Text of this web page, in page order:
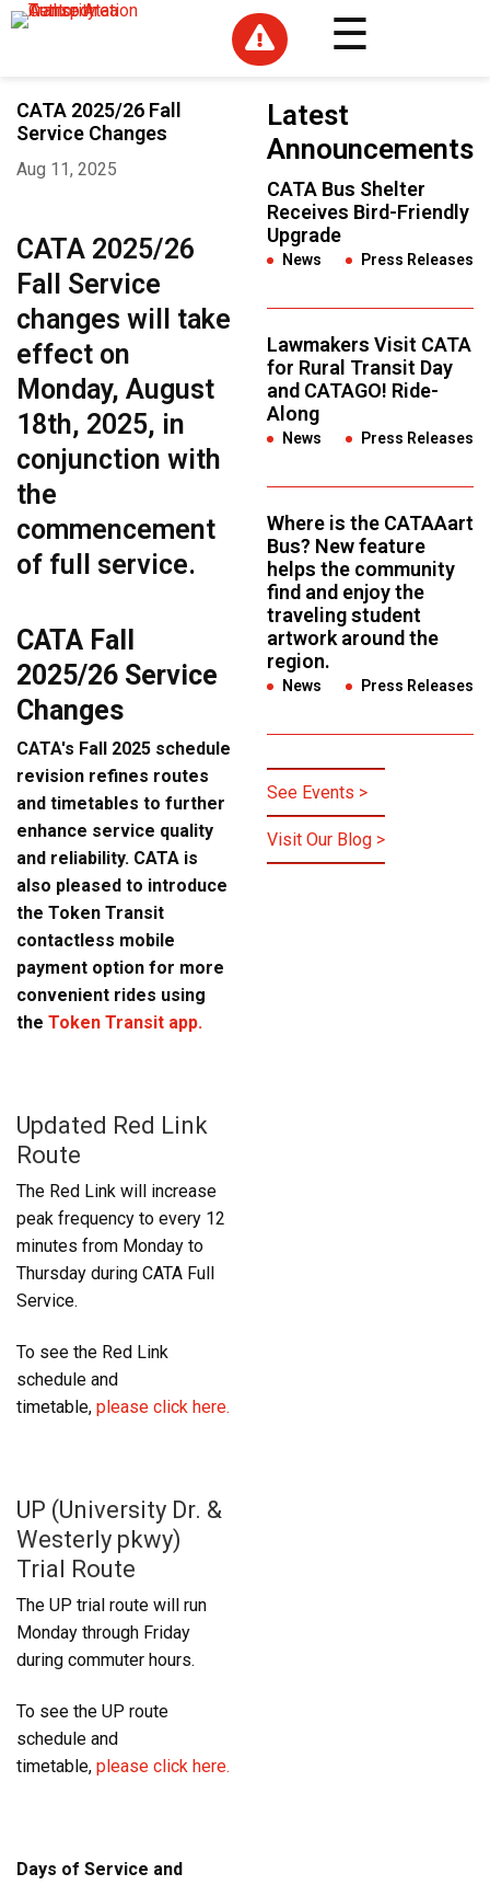

CATA 2025/26 Fall
Service Changes
Aug 11, 2025
CATA 2025/26
Fall Service
changes will take
effect on
Monday, August
18th, 2025, in
conjunction with
the
commencement
of full service.
CATA Fall
2025/26 Service
Changes
CATA's Fall 2025 schedule
revision refines routes
and timetables to further
enhance service quality
and reliability. CATA is
also pleased to introduce
the Token Transit
contactless mobile
payment option for more
convenient rides using
the Token Transit app.
Updated Red Link
Route
The Red Link will increase
peak frequency to every 12
minutes from Monday to
Thursday during CATA Full
Service.
To see the Red Link
schedule and
timetable, please click here.
UP (University Dr. &
Westerly pkwy)
Trial Route
The UP trial route will run
Monday through Friday
during commuter hours.
To see the UP route
schedule and
timetable, please click here.
Days of Service and
Latest
Announcements
CATA Bus Shelter
Receives Bird-Friendly
Upgrade
News Press Releases
Lawmakers Visit CATA
for Rural Transit Day
and CATAGO! Ride-
Along
News Press Releases
Where is the CATAAart
Bus? New feature
helps the community
find and enjoy the
traveling student
artwork around the
region.
News Press Releases
See Events >
Visit Our Blog >